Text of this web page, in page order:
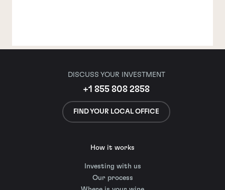
DISCUSS YOUR INVESTMENT
+1 855 808 2858
FIND YOUR LOCAL OFFICE
How it works
Investing with us
Our process